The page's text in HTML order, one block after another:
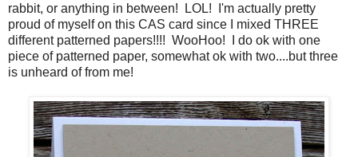
rabbit, or anything in between! LOL! I'm actually pretty
proud of myself on this CAS card since I mixed THREE
different patterned papers!!!! WooHoo! I do ok with one
piece of patterned paper, somewhat ok with two....but three
is unheard of from me!